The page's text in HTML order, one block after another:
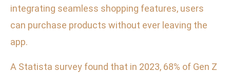
integrating seamless shopping features, users
can purchase products without ever leaving the
app.
A Statista survey found that in 2023, 68% of Gen Z